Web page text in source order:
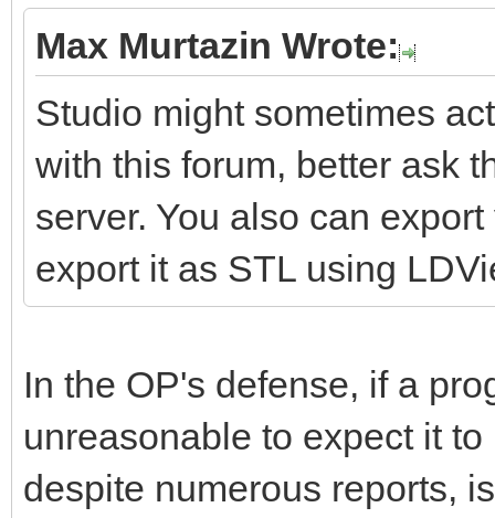
Max Murtazin Wrote:
Studio might sometimes
with this forum, better ask
server. You also can
export it as STL using
In the OP's defense, if a
unreasonable to expect it
despite numerous reports,